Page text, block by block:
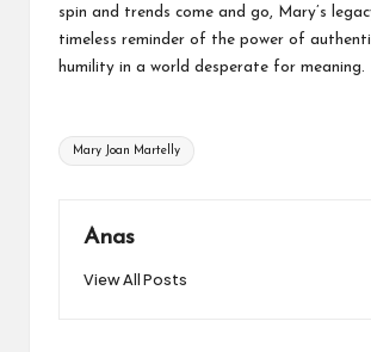
spin and trends come and go, Mary’s
timeless reminder of the power of
humility in a world desperate for meaning.
Tags:
Mary Joan Martelly
Anas
View All Posts